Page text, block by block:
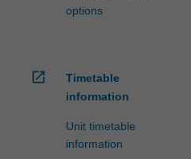
options
open_in_new
Timetable
information
Unit timetable
information